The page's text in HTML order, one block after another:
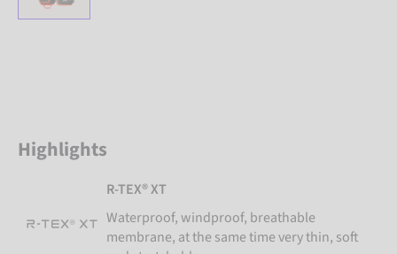
Highlights
R-TEX® XT
Waterproof, windproof, breathable
membrane, at the same time very thin, soft